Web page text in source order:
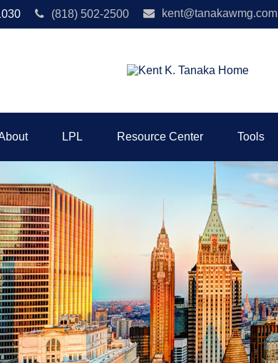
(818) 502-2500 kent@tanakawmg.com
LPL Resource Center Tools